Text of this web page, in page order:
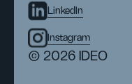
LinkedIn
Instagram
© 2026 IDEO